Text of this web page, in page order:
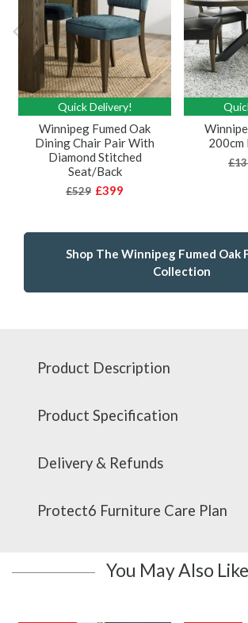
Quick Delivery!
Winnipeg Fumed Oak
Dining Chair Pair With
Diamond Stitched
Seat/Back
£529 £399
200cm
Shop The Winnipeg Fumed Oak
Collection
Product Description
Product Specification
Delivery & Refunds
Protect6 Furniture Care Plan
You May Also Like